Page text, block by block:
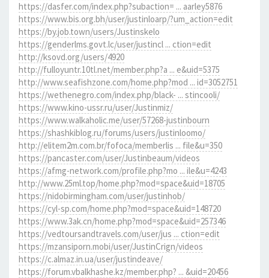
https://dasfer.com/index.php?subaction= ... aarley5876
https://www.bis.org.bh/user/justinloarp/?um_action=edit
https://by.job.town/users/Justinskelo
https://genderlms.govt.lc/user/justincl ... ction=edit
http://ksovd.org/users/4920
http://fulloyuntr.10tl.net/member.php?a ... e&uid=5375
http://www.seafishzone.com/home.php?mod ... id=3052751
https://wethenegro.com/index.php/black- ... stincooli/
https://www.kino-ussr.ru/user/Justinmiz/
https://www.walkaholic.me/user/57268-justinbourn
https://shashkiblog.ru/forums/users/justinloomo/
http://elitem2m.com.br/fofoca/memberlis ... file&u=350
https://pancaster.com/user/Justinbeaum/videos
https://afmg-network.com/profile.php?mo ... ile&u=4243
http://www.25ml.top/home.php?mod=space&uid=18705
https://nidobirmingham.com/user/justinhob/
https://cyl-sp.com/home.php?mod=space&uid=148720
https://www.3ak.cn/home.php?mod=space&uid=257346
https://vedtoursandtravels.com/user/jus ... ction=edit
https://mzansiporn.mobi/user/JustinCrign/videos
https://c.almaz.in.ua/user/justindeave/
https://forum.vbalkhashe.kz/member.php? ... &uid=20456